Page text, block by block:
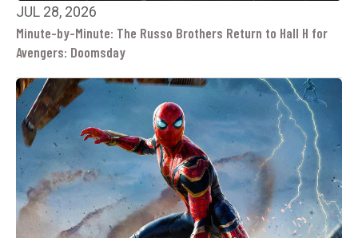
JUL 28, 2026
Minute-by-Minute: The Russo Brothers Return to Hall H for
Avengers: Doomsday